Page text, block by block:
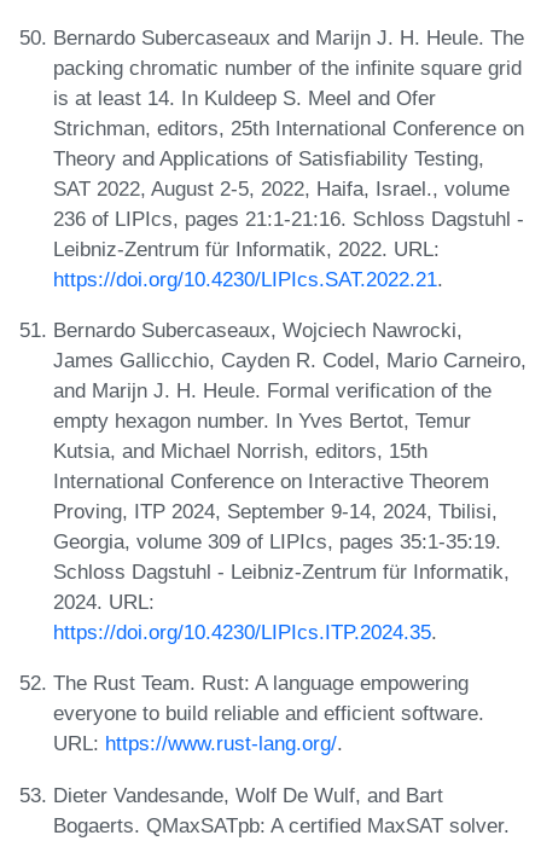
Bernardo Subercaseaux and Marijn J. H. Heule. The
packing chromatic number of the infinite square grid
is at least 14. In Kuldeep S. Meel and Ofer
Strichman, editors, 25th International Conference on
Theory and Applications of Satisfiability Testing,
SAT 2022, August 2-5, 2022, Haifa, Israel., volume
236 of LIPIcs, pages 21:1-21:16. Schloss Dagstuhl -
Leibniz-Zentrum für Informatik, 2022. URL:
https://doi.org/10.4230/LIPIcs.SAT.2022.21.
Bernardo Subercaseaux, Wojciech Nawrocki,
James Gallicchio, Cayden R. Codel, Mario Carneiro,
and Marijn J. H. Heule. Formal verification of the
empty hexagon number. In Yves Bertot, Temur
Kutsia, and Michael Norrish, editors, 15th
International Conference on Interactive Theorem
Proving, ITP 2024, September 9-14, 2024, Tbilisi,
Georgia, volume 309 of LIPIcs, pages 35:1-35:19.
Schloss Dagstuhl - Leibniz-Zentrum für Informatik,
2024. URL:
https://doi.org/10.4230/LIPIcs.ITP.2024.35.
The Rust Team. Rust: A language empowering
everyone to build reliable and efficient software.
URL: https://www.rust-lang.org/.
Dieter Vandesande, Wolf De Wulf, and Bart
Bogaerts. QMaxSATpb: A certified MaxSAT solver.